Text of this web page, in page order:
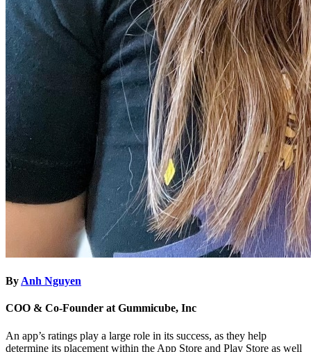
By Anh Nguyen
COO & Co-Founder at Gummicube, Inc
An app’s ratings play a large role in its success, as they help
determine its placement within the App Store and Play Store as well